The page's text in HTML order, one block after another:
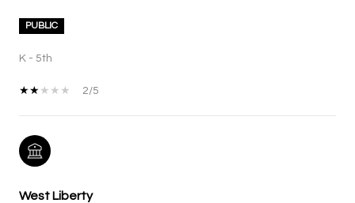
PUBLIC
K - 5th
2/5
West Liberty